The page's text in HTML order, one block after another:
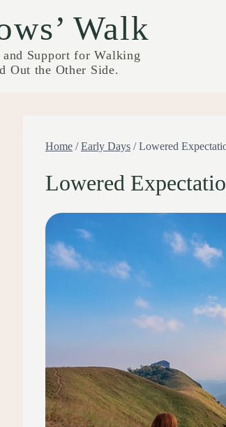
Walk
Support for Walking
Out the Other Side.
Home / Early Days / Lowered
Lowered